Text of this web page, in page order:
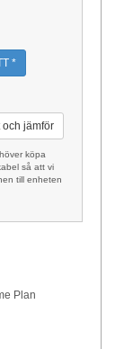
*
jämför
köpa
så att vi
till enheten
Plan